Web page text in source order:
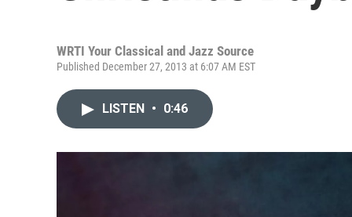
WRTI Your Classical and Jazz Source
Published December 27, 2013 at 6:07 AM EST
LISTEN • 0:46